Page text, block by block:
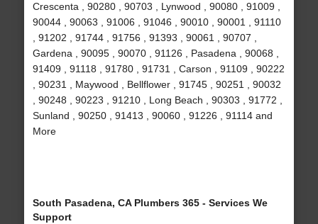
Crescenta , 90280 , 90703 , Lynwood , 90080 , 91009 ,
90044 , 90063 , 91006 , 91046 , 90010 , 90001 , 91110
, 91202 , 91744 , 91756 , 91393 , 90061 , 90707 ,
Gardena , 90095 , 90070 , 91126 , Pasadena , 90068 ,
91409 , 91118 , 91780 , 91731 , Carson , 91109 , 90222
, 90231 , Maywood , Bellflower , 91745 , 90251 , 90032
, 90248 , 90223 , 91210 , Long Beach , 90303 , 91772 ,
Sunland , 90250 , 91413 , 90060 , 91226 , 91114 and
More
South Pasadena, CA Plumbers 365 - Services We
Support